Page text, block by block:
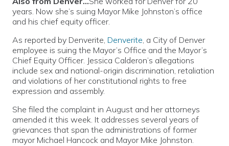
years. Now she’s suing Mayor Mike Johnston’s office
and his chief equity officer.
As reported by Denverite, Denverite, a City of Denver
employee is suing the Mayor’s Office and the Mayor’s
Chief Equity Officer. Jessica Calderon’s allegations
include sex and national-origin discrimination, retaliation
and violations of her constitutional rights to free
expression and assembly.
She filed the complaint in August and her attorneys
amended it this week. It addresses several years of
grievances that span the administrations of former
mayor Michael Hancock and Mayor Mike Johnston.